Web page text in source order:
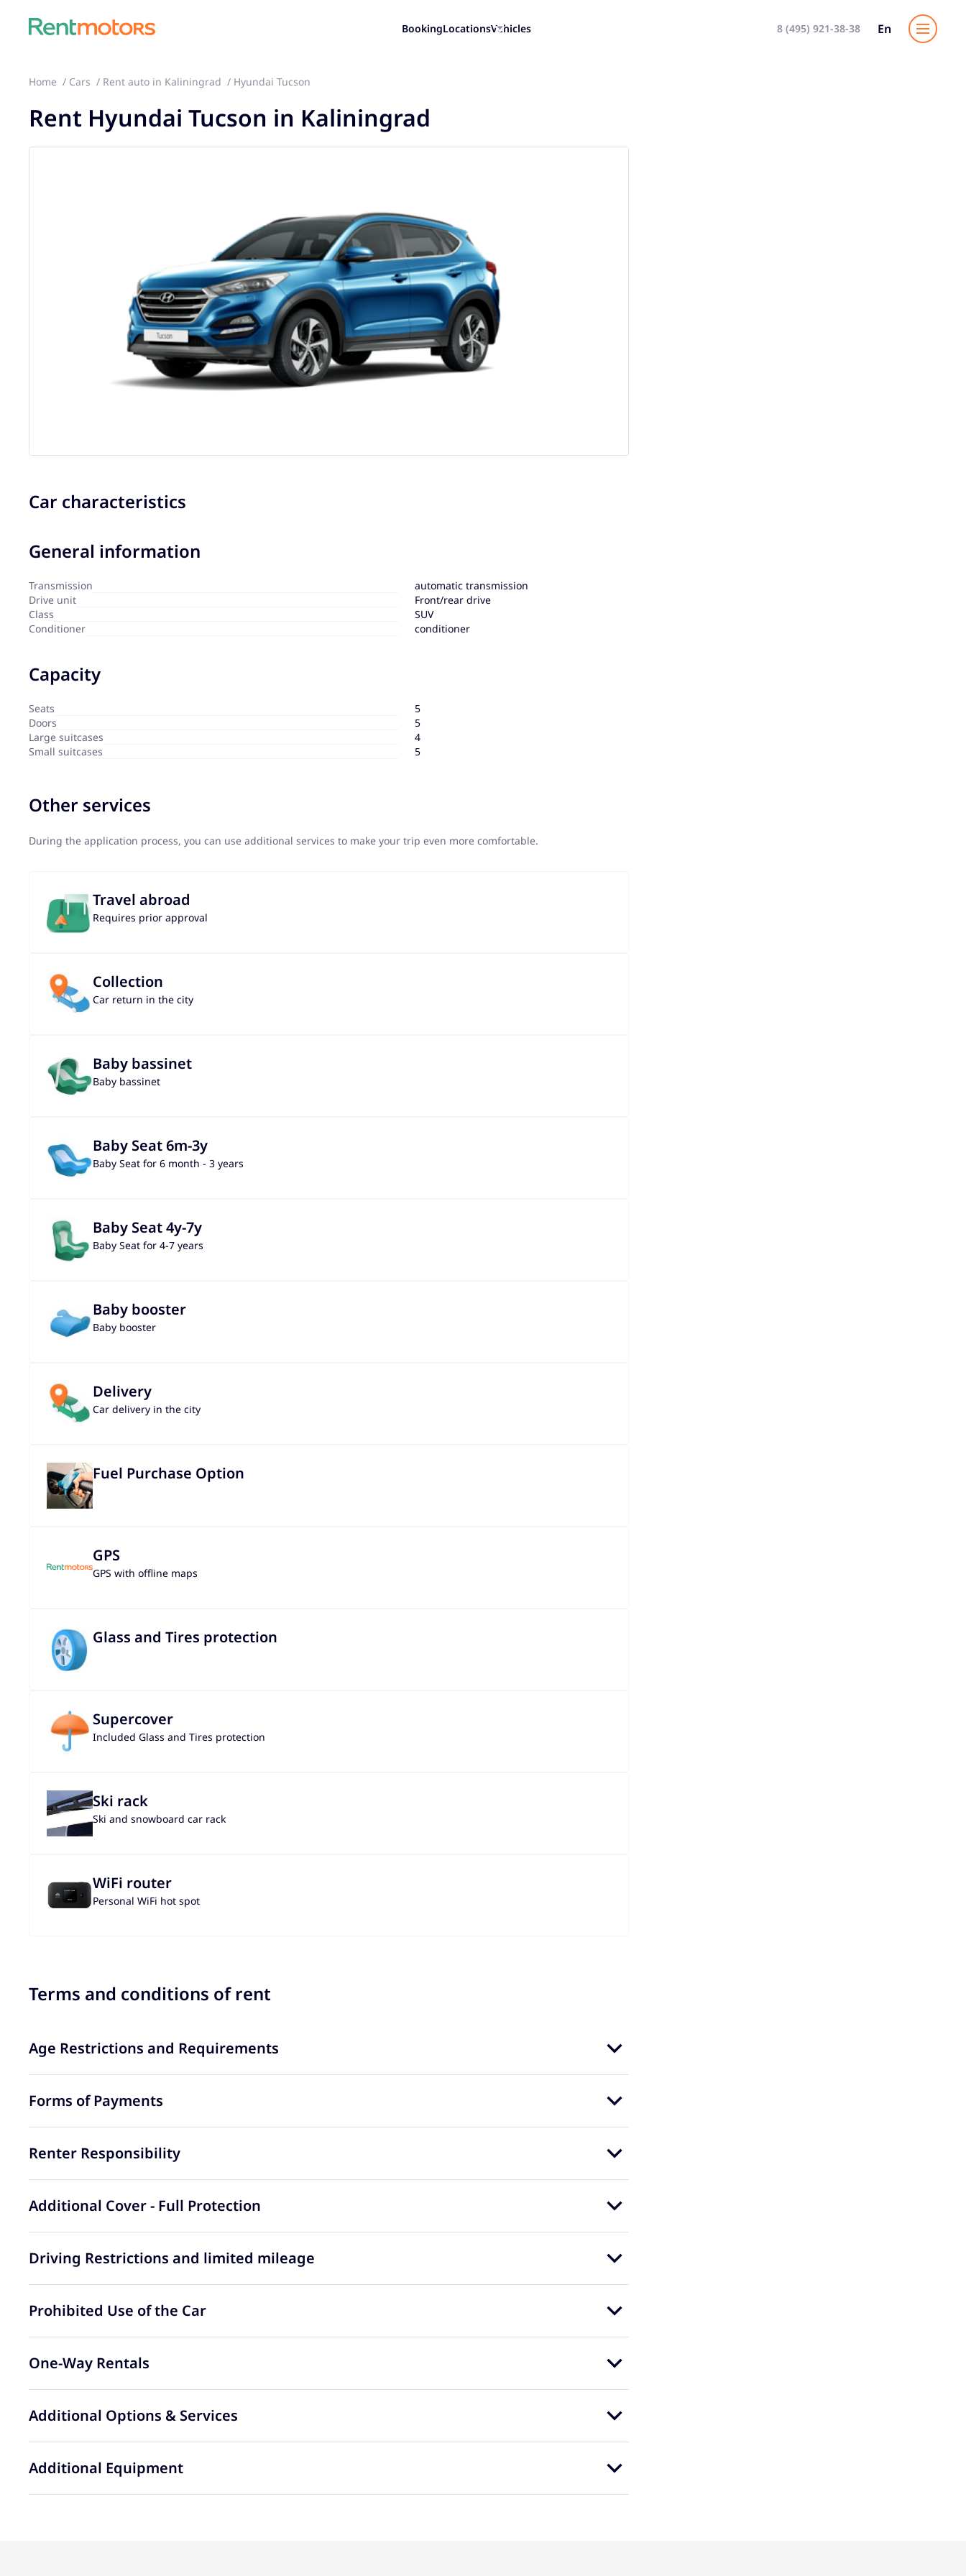
BookingLocationsVehicles 8 (495) 921-38-38 En
Home Cars Rent auto in Kaliningrad Hyundai Tucson
Rent Hyundai Tucson in Kaliningrad
Car characteristics
General information
Transmission
automatic transmission
Drive unit
Front/rear drive
Сlass
SUV
Сonditioner
conditioner
Capacity
Seats
5
Doors
5
Large suitcases
4
Small suitcases
5
Other services
During the application process, you can use additional services to make your trip even more comfortable.
Travel abroad
Requires prior approval
Collection
Car return in the city
Baby bassinet
Baby bassinet
Baby Seat 6m-3y
Baby Seat for 6 month - 3 years
Baby Seat 4y-7y
Baby Seat for 4-7 years
Baby booster
Baby booster
Delivery
Car delivery in the city
Fuel Purchase Option
GPS
GPS with offline maps
Glass and Tires protection
Supercover
Included Glass and Tires protection
Ski rack
Ski and snowboard car rack
WiFi router
Personal WiFi hot spot
Terms and conditions of rent
Age Restrictions and Requirements
Forms of Payments
Renter Responsibility
Additional Cover - Full Protection
Driving Restrictions and limited mileage
Prohibited Use of the Car
One-Way Rentals
Additional Options & Services
Additional Equipment